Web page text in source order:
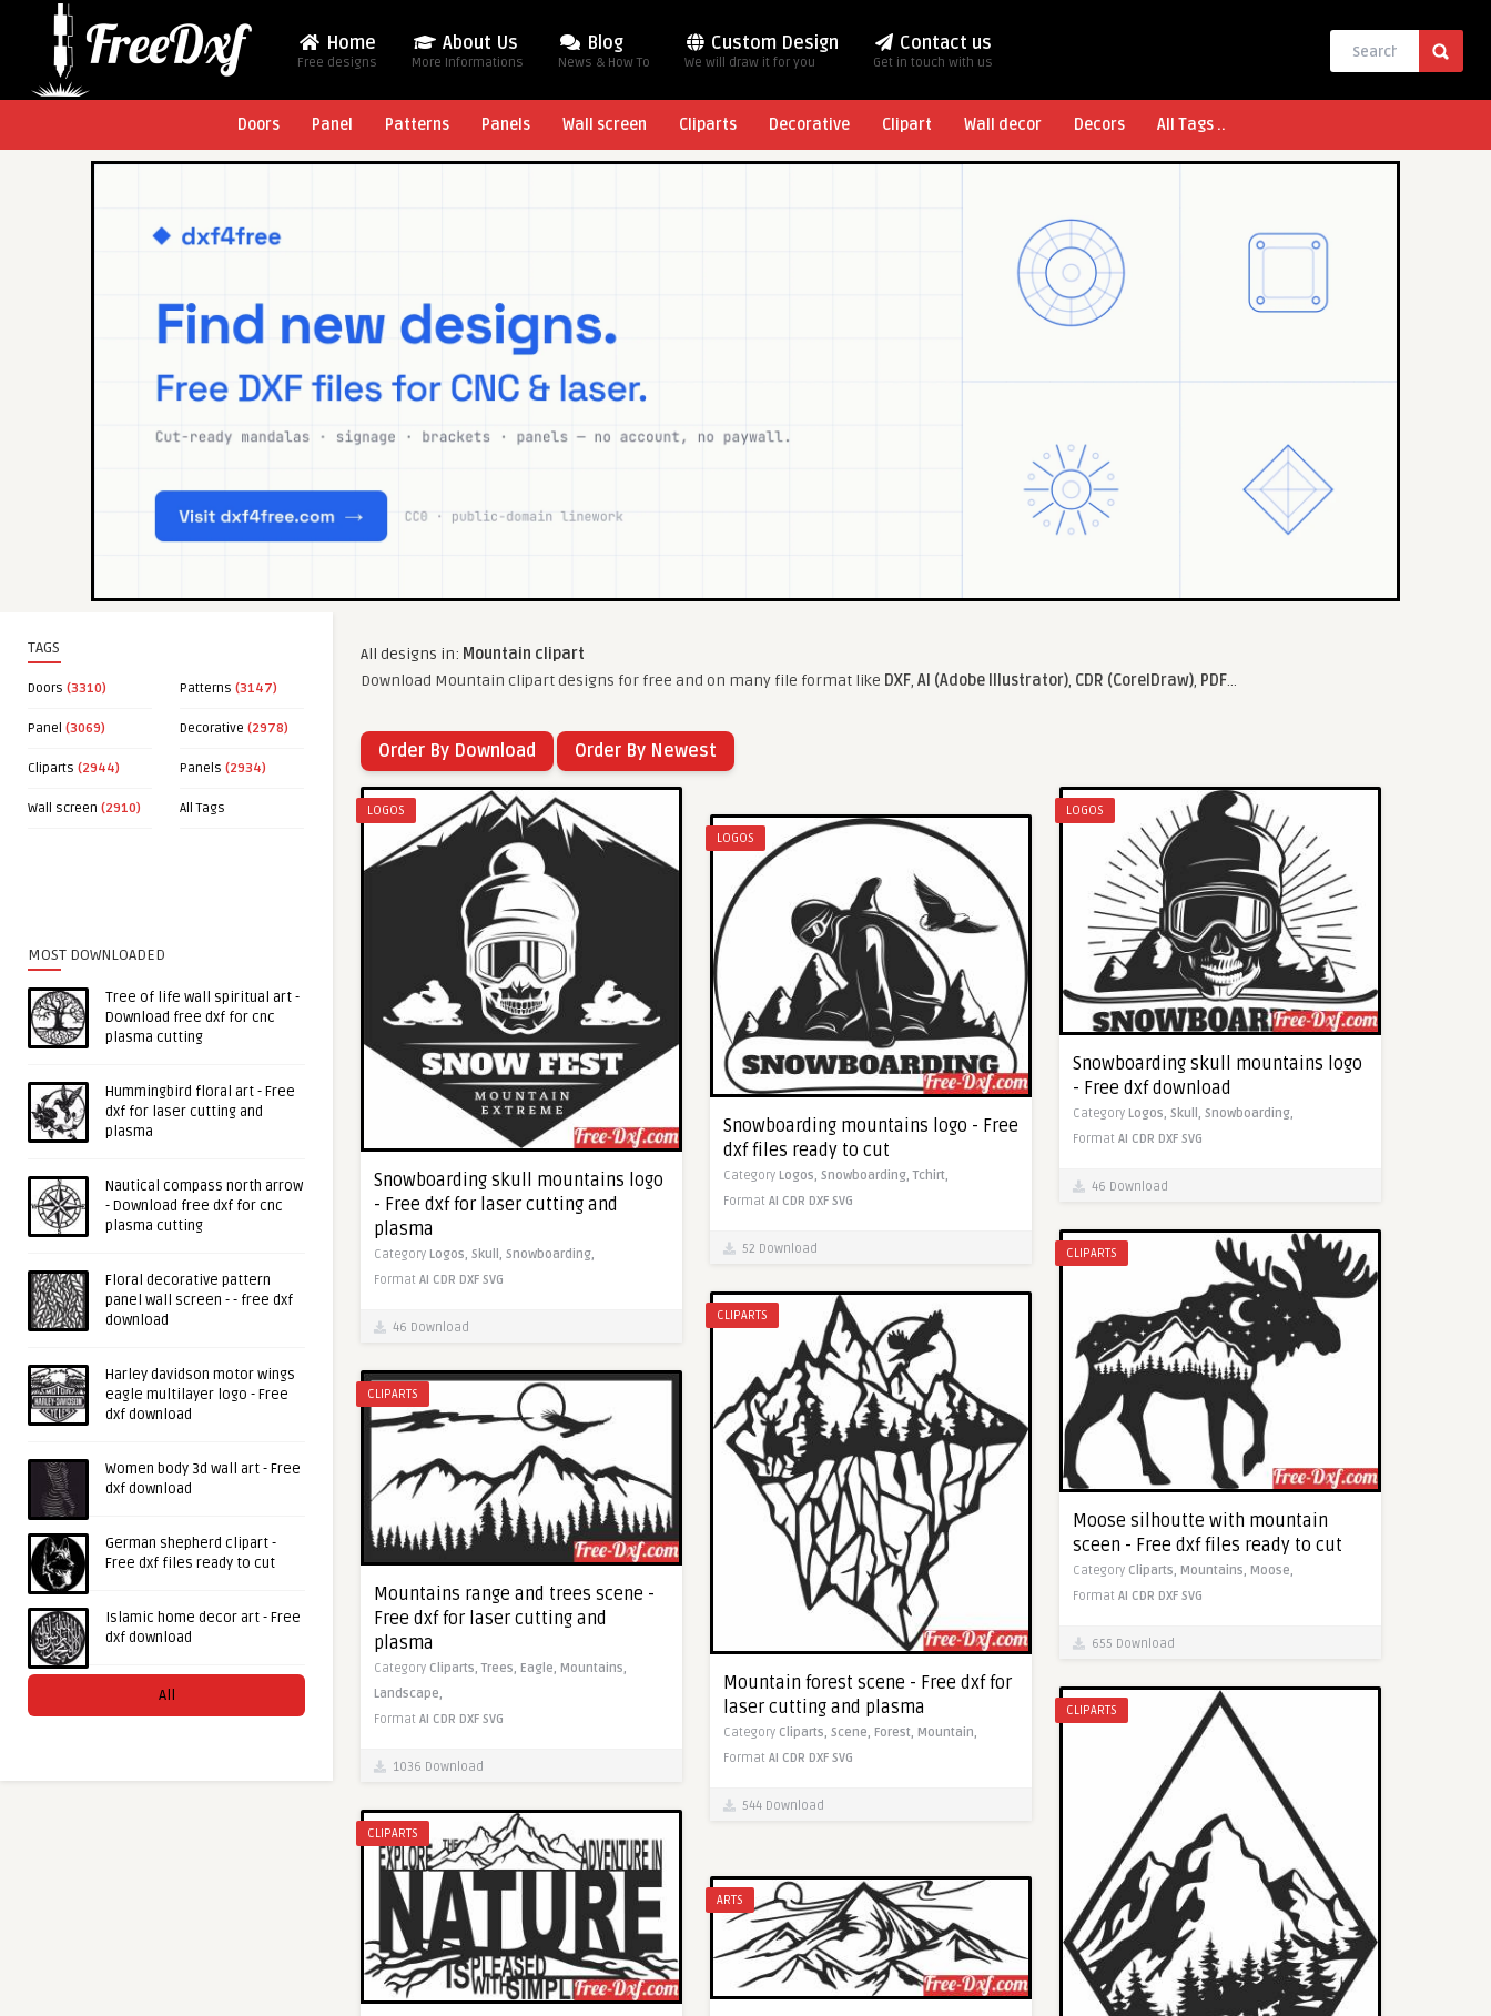
Home
Free designs
About Us
More Informations
Blog
News & How To
Custom Design
We will draw it for you
Contact us
Get in touch with us
Doors Panel Patterns Panels Wall screen Cliparts Decorative Clipart Wall decor Decors All Tags ..
TAGS
Doors (3310) Patterns (3147)
Panel (3069) Decorative (2978)
Cliparts (2944) Panels (2934)
Wall screen (2910) All Tags
MOST DOWNLOADED
Tree of life wall spiritual art -
Download free dxf for cnc
plasma cutting
Hummingbird floral art - Free
dxf for laser cutting and
plasma
Nautical compass north arrow
- Download free dxf for cnc
plasma cutting
Floral decorative pattern
panel wall screen - - free dxf
download
Harley davidson motor wings
eagle multilayer logo - Free
dxf download
Women body 3d wall art - Free
dxf download
German shepherd clipart -
Free dxf files ready to cut
Islamic home decor art - Free
dxf download
All
All designs in: Mountain clipart
Download Mountain clipart designs for free and on many file format like DXF, AI (Adobe Illustrator), CDR (CorelDraw), PDF...
Order By Download Order By Newest
LOGOS
Snowboarding skull mountains logo
- Free dxf for laser cutting and
plasma
Category Logos, Skull, Snowboarding,
Format AI CDR DXF SVG
46 Download
LOGOS
Snowboarding skull mountains logo
- Free dxf download
Category Logos, Skull, Snowboarding,
Format AI CDR DXF SVG
46 Download
LOGOS
Snowboarding mountains logo - Free
dxf files ready to cut
Category Logos, Snowboarding,Tchirt,
Format AI CDR DXF SVG
52 Download CLIPARTS
Moose silhoutte with mountain
sceen - Free dxf files ready to cut
Category Cliparts, Mountains, Moose,
Format AI CDR DXF SVG
655 Download
CLIPARTS
Mountain forest scene - Free dxf for
laser cutting and plasma
Category Cliparts, Scene, Forest, Mountain,
Format AI CDR DXF SVG
544 Download
CLIPARTS
Mountains range and trees scene -
Free dxf for laser cutting and
plasma
Category Cliparts,Trees, Eagle, Mountains,
Landscape,
Format AI CDR DXF SVG
1036 Download
CLIPARTS
CLIPARTS
ARTS